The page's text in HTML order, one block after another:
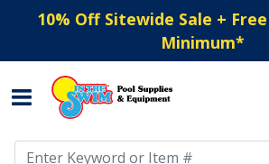
10% Off Sitewide Sale +
Minimum*